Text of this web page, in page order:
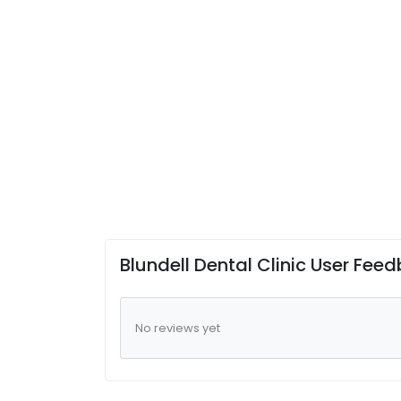
Blundell Dental Clinic User
No reviews yet